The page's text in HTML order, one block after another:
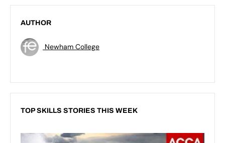
AUTHOR
Newham College
TOP SKILLS STORIES THIS WEEK